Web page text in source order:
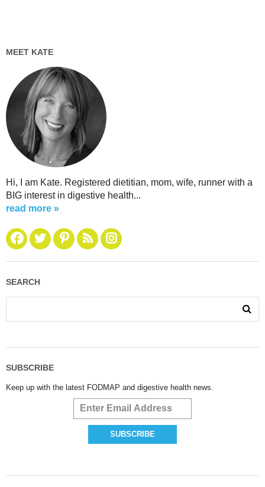
MEET KATE
Hi, I am Kate. Registered dietitian, mom, wife, runner with a
BIG interest in digestive health...
read more »
SEARCH
SUBSCRIBE
Keep up with the latest FODMAP and digestive health news.